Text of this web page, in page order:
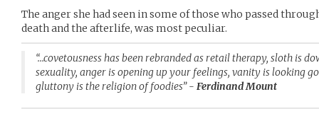
The anger she had seen in some of those who passed
death and the afterlife, was most peculiar.
“…covetousness has been rebranded as retail therapy, sloth is
sexuality, anger is opening up your feelings, vanity is looking
gluttony is the religion of foodies” - Ferdinand Mount